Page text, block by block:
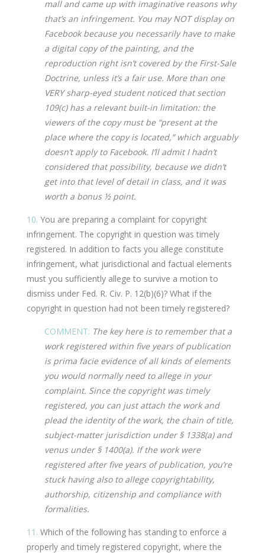
mall and came up with imaginative reasons why
that’s an infringement. You may NOT display on
Facebook because you necessarily have to make
a digital copy of the painting, and the
reproduction right isn’t covered by the First-Sale
Doctrine, unless it’s a fair use. More than one
VERY sharp-eyed student noticed that section
109(c) has a relevant built-in limitation: the
viewers of the copy must be “present at the
place where the copy is located,” which arguably
doesn’t apply to Facebook. I’ll admit I hadn’t
considered that possibility, because we didn’t
get into that level of detail in class, and it was
worth a bonus ½ point.
10. You are preparing a complaint for copyright
infringement. The copyright in question was timely
registered. In addition to facts you allege constitute
infringement, what jurisdictional and factual elements
must you sufficiently allege to survive a motion to
dismiss under Fed. R. Civ. P. 12(b)(6)? What if the
copyright in question had not been timely registered?
COMMENT: The key here is to remember that a
work registered within five years of publication
is prima facie evidence of all kinds of elements
you would normally need to allege in your
complaint. Since the copyright was timely
registered, you can just attach the work and
plead the identity of the work, the chain of title,
subject-matter jurisdiction under § 1338(a) and
venus under § 1400(a). If the work were
registered after five years of publication, you’re
stuck having also to allege copyrightability,
authorship, citizenship and compliance with
formalities.
11. Which of the following has standing to enforce a
properly and timely registered copyright, where the